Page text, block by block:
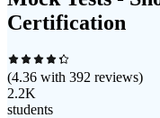
Certification
(4.36 with 392 reviews)
2.2K
students